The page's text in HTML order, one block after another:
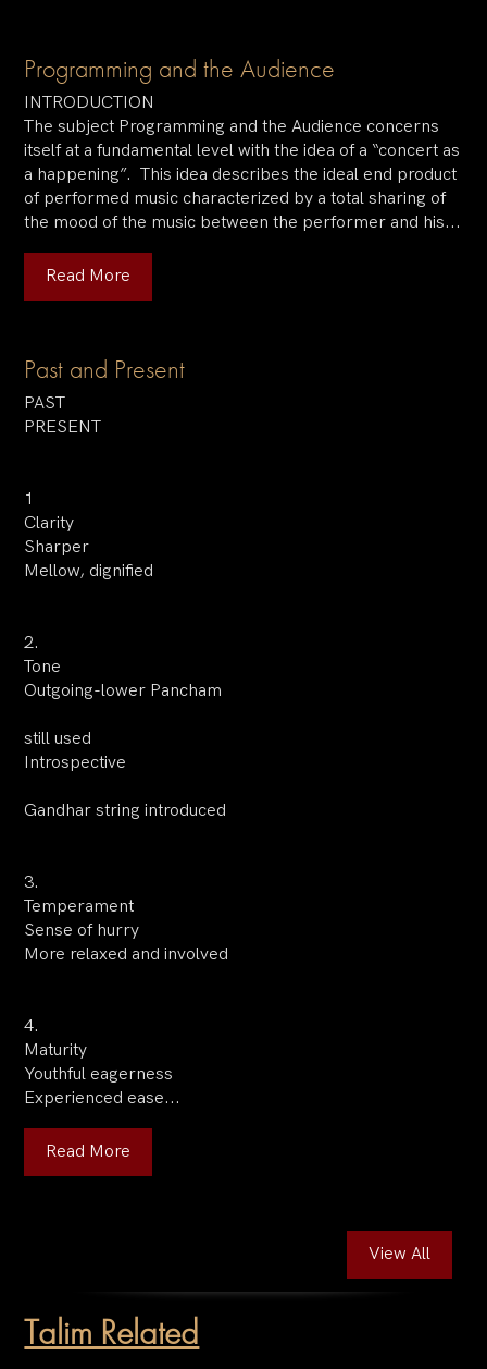
Programming and the Audience
INTRODUCTION
The subject Programming and the Audience concerns
itself at a fundamental level with the idea of a “concert as
a happening”. This idea describes the ideal end product
of performed music characterized by a total sharing of
the mood of the music between the performer and his...
Read More
Past and Present
PAST
PRESENT
1
Clarity
Sharper
Mellow, dignified
2.
Tone
Outgoing-lower Pancham
still used
Introspective
Gandhar string introduced
3.
Temperament
Sense of hurry
More relaxed and involved
4.
Maturity
Youthful eagerness
Experienced ease...
Read More
View All
Talim Related